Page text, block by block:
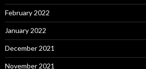
February 2022
January 2022
December 2021
November 2021